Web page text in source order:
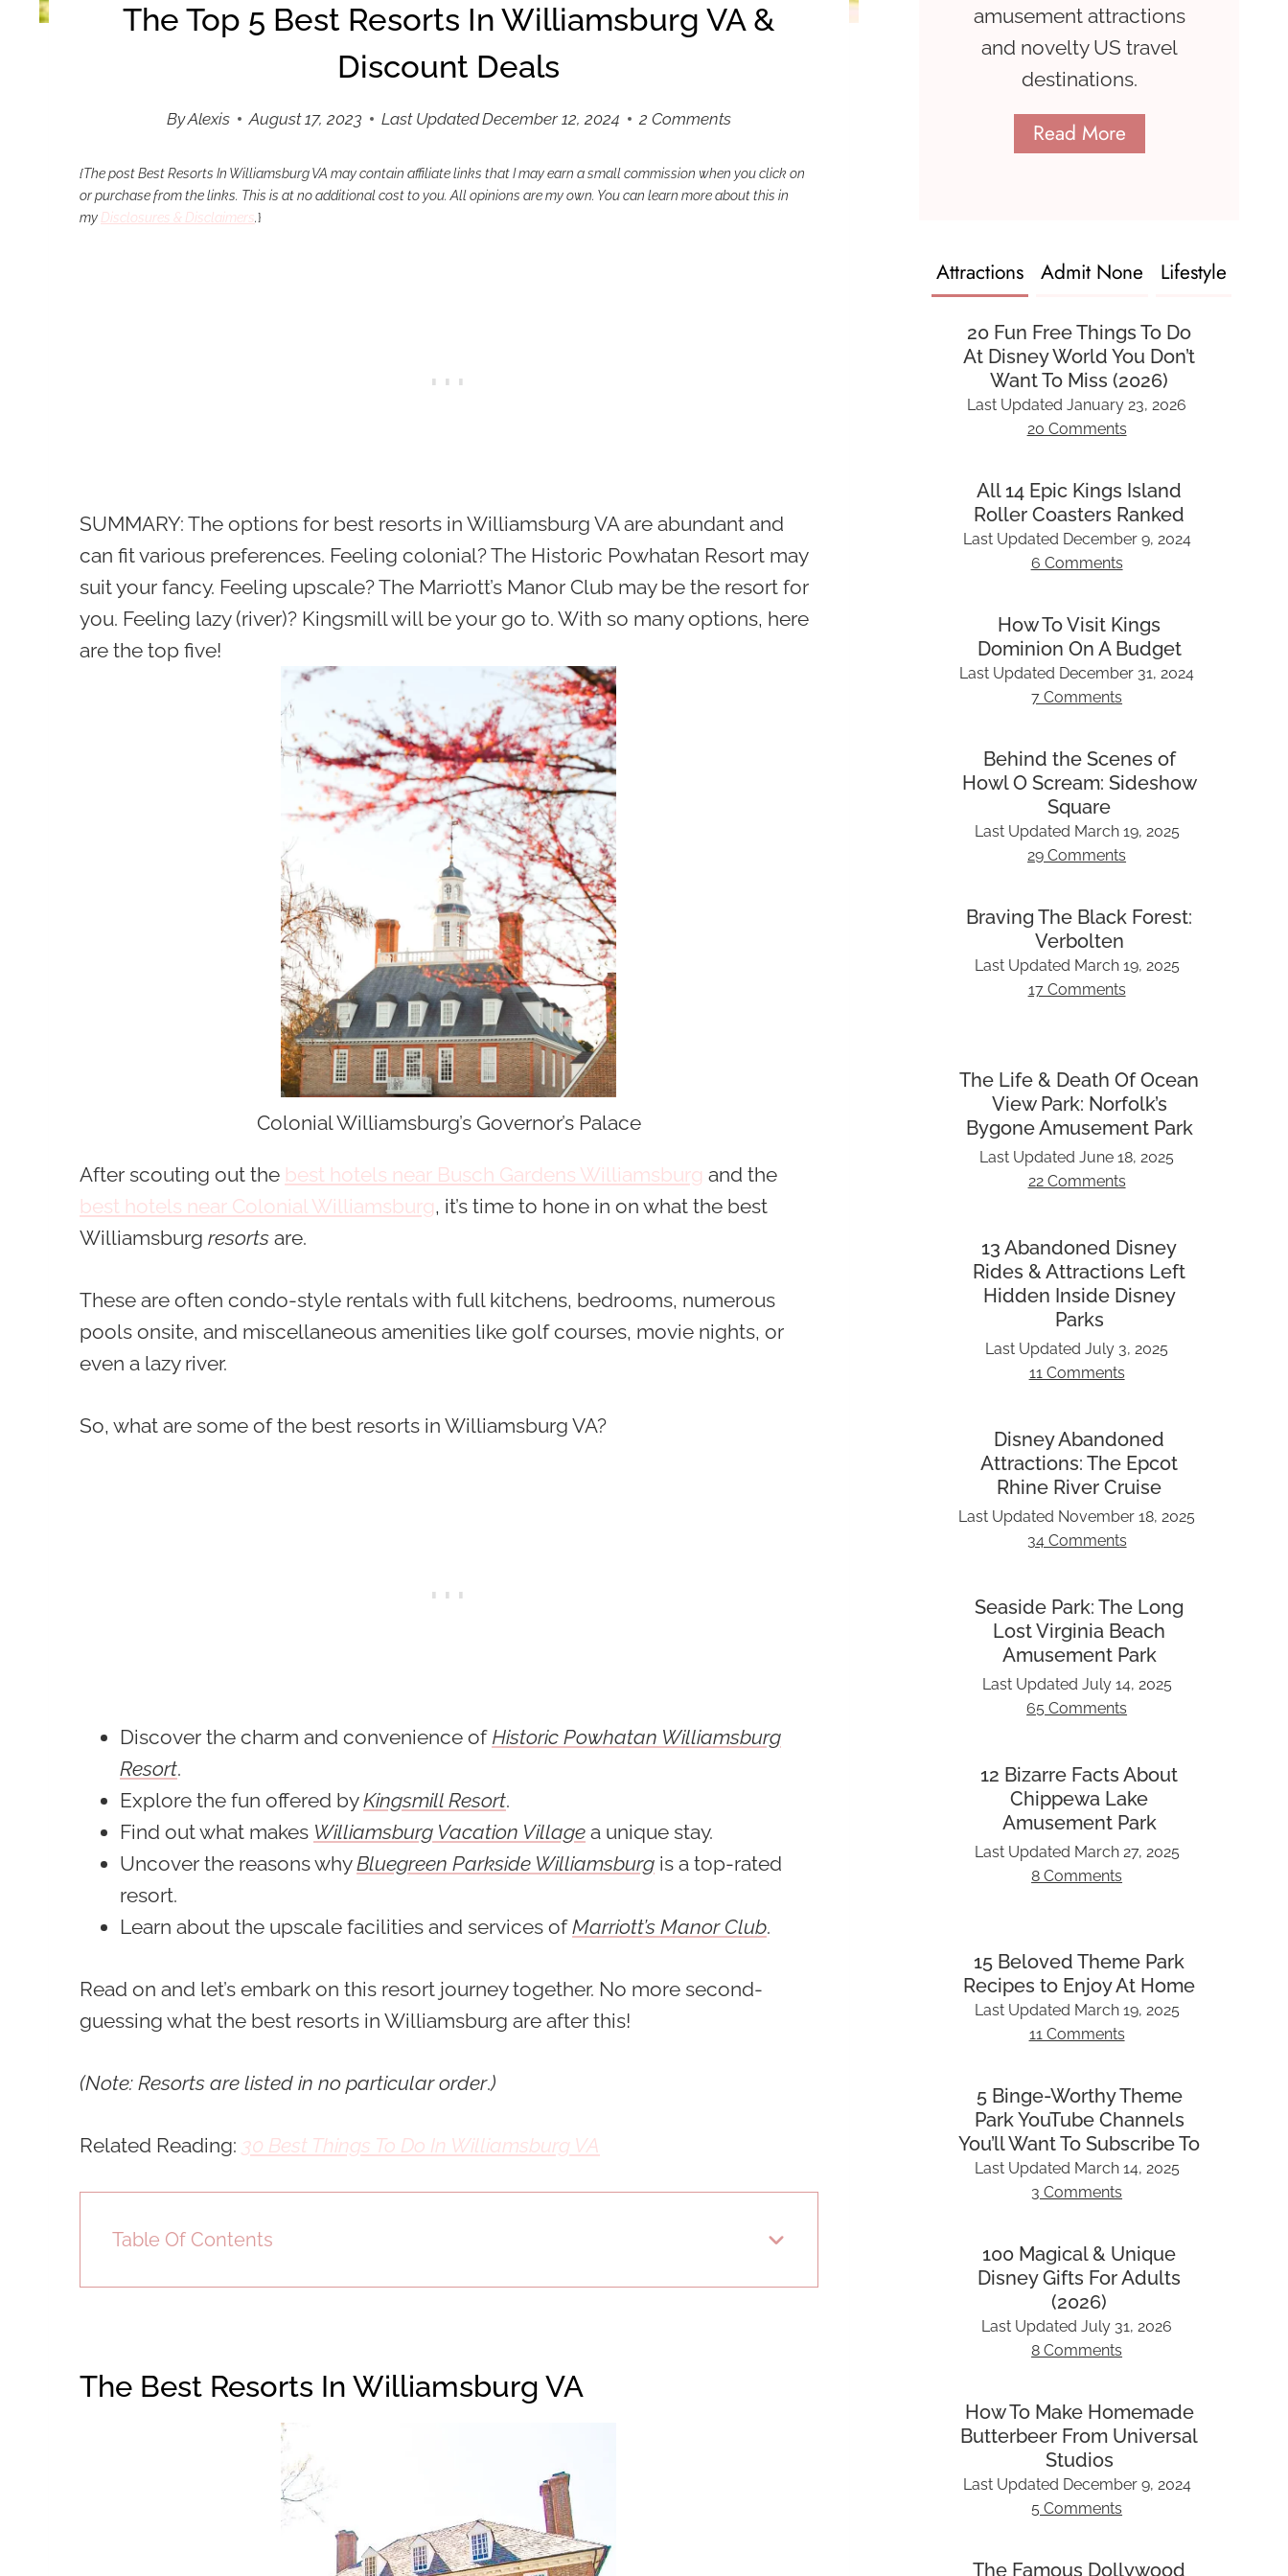
The Top 5 Best Resorts In Williamsburg VA &
Discount Deals
ByAlexis August 17, 2023 Last UpdatedDecember 12, 2024 2 Comments
{The post Best Resorts In Williamsburg VA may contain affiliate links that I may earn a small commission when you click on
or purchase from the links. This is at no additional cost to you. All opinions are my own. You can learn more about this in
my Disclosures & Disclaimers.}
SUMMARY: The options for best resorts in Williamsburg VA are abundant and
can fit various preferences. Feeling colonial? The Historic Powhatan Resort may
suit your fancy. Feeling upscale? The Marriott’s Manor Club may be the resort for
you. Feeling lazy (river)? Kingsmill will be your go to. With so many options, here
are the top five!
Colonial Williamsburg’s Governor’s Palace
After scouting out the best hotels near Busch Gardens Williamsburg and the
best hotels near Colonial Williamsburg, it’s time to hone in on what the best
Williamsburg resorts are.
These are often condo-style rentals with full kitchens, bedrooms, numerous
pools onsite, and miscellaneous amenities like golf courses, movie nights, or
even a lazy river.
So, what are some of the best resorts in Williamsburg VA?
Discover the charm and convenience of Historic Powhatan Williamsburg
Resort.
Explore the fun offered byKingsmill Resort.
Find out what makes Williamsburg Vacation Village a unique stay.
Uncover the reasons whyBluegreen Parkside Williamsburg is a top-rated
resort.
Learn about the upscale facilities and services ofMarriott’s Manor Club.
Read on and let’s embark on this resort journey together. No more second-
guessing what the best resorts in Williamsburg are after this!
(Note: Resorts are listed in no particular order.)
Related Reading: 30 Best Things To Do In Williamsburg VA
Table Of Contents
The Best Resorts In Williamsburg VA
amusement attractions
and novelty US travel
destinations.
Read More
Attractions Admit None Lifestyle
20 Fun Free Things To Do
At Disney World You Don’t
Want To Miss (2026)
Last UpdatedJanuary 23, 2026
20 Comments
All 14 Epic Kings Island
Roller Coasters Ranked
Last Updated December 9, 2024
6 Comments
How To Visit Kings
Dominion On A Budget
Last Updated December 31, 2024
7 Comments
Behind the Scenes of
Howl O Scream: Sideshow
Square
Last Updated March 19, 2025
29 Comments
Braving The Black Forest:
Verbolten
Last Updated March 19, 2025
17 Comments
The Life & Death Of Ocean
View Park: Norfolk’s
Bygone Amusement Park
Last UpdatedJune 18, 2025
22 Comments
13 Abandoned Disney
Rides & Attractions Left
Hidden Inside Disney
Parks
Last UpdatedJuly 3, 2025
11 Comments
Disney Abandoned
Attractions: The Epcot
Rhine River Cruise
Last Updated November 18, 2025
34 Comments
Seaside Park: The Long
Lost Virginia Beach
Amusement Park
Last Updated July 14, 2025
65 Comments
12 Bizarre Facts About
Chippewa Lake
Amusement Park
Last Updated March 27, 2025
8 Comments
15 Beloved Theme Park
Recipes to Enjoy At Home
Last Updated March 19, 2025
11 Comments
5 Binge-Worthy Theme
Park YouTube Channels
You’ll Want To Subscribe To
Last Updated March 14, 2025
3 Comments
100 Magical & Unique
Disney Gifts For Adults
(2026)
Last UpdatedJuly 31, 2026
8 Comments
How To Make Homemade
Butterbeer From Universal
Studios
Last Updated December 9, 2024
5 Comments
The Famous Dollywood